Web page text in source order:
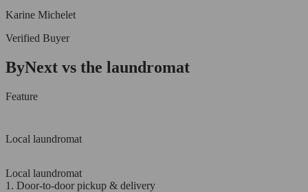
Karine Michelet
Verified Buyer
ByNext vs the laundromat
Feature
Local laundromat
Local laundromat
1. Door-to-door pickup & delivery